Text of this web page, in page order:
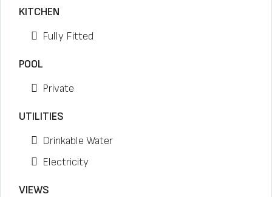
KITCHEN
Fully Fitted
POOL
Private
UTILITIES
Drinkable Water
Electricity
VIEWS